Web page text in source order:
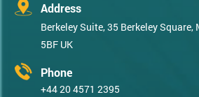
Address
Berkeley Suite, 35 Berkeley Square,
5BF UK
Phone
+44 20 4571 2395